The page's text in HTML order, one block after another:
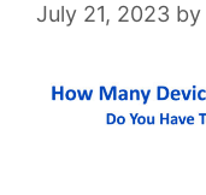
July 21, 2023 by